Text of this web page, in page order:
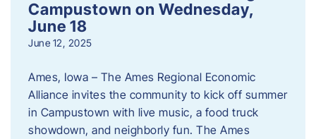
Campustown on Wednesday,
June 18
June 12, 2025
Ames, Iowa – The Ames Regional Economic
Alliance invites the community to kick off summer
in Campustown with live music, a food truck
showdown, and neighborly fun. The Ames